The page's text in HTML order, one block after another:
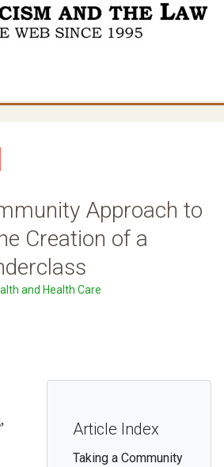
Approach to
Creation of a
and Health Care
Article Index
Taking a Community